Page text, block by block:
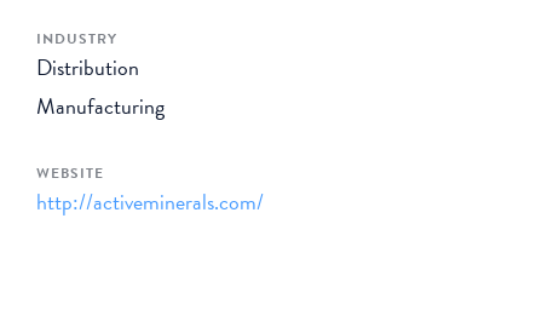
INDUSTRY
Distribution
Manufacturing
WEBSITE
http://activeminerals.com/